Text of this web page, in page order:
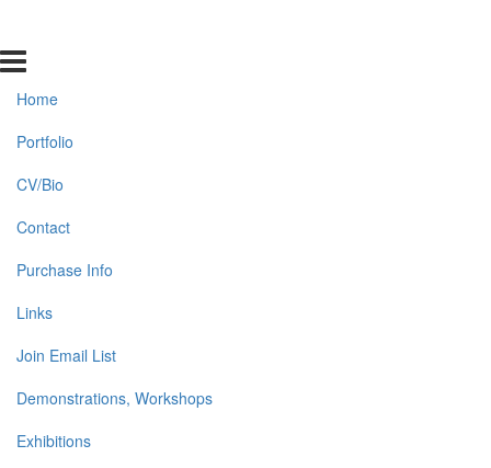
Home
Portfolio
CV/Bio
Contact
Purchase Info
Links
Join Email List
Demonstrations, Workshops
Exhibitions